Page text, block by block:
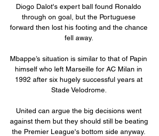
Diogo Dalot's expert ball found Ronaldo
through on goal, but the Portuguese
forward then lost his footing and the chance
fell away.
Mbappe’s situation is similar to that of Papin
himself who left Marseille for AC Milan in
1992 after six hugely successful years at
Stade Velodrome.
United can argue the big decisions went
against them but they should still be beating
the Premier League's bottom side anyway.